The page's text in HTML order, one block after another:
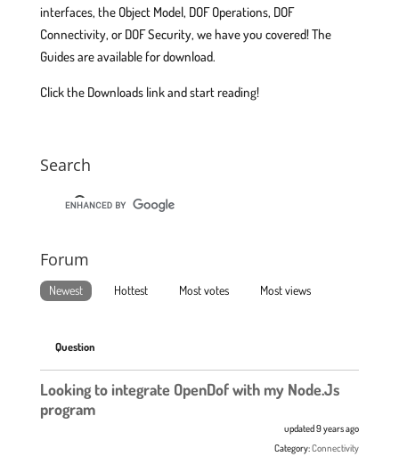
interfaces, the Object Model, DOF Operations, DOF
Connectivity, or DOF Security, we have you covered! The
Guides are available for download.
Click the Downloads link and start reading!
Search
Forum
Newest Hottest Most votes Most views
Question
Looking to integrate OpenDof with my Node.Js
program
updated 9 years ago
Category:Connectivity